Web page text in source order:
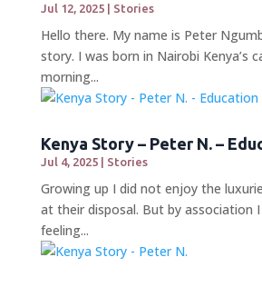
Jul 12, 2025| Stories
Hello there. My name is Peter
story. I was born in Nairobi Kenya’s
morning...
Kenya Story – Peter N. –
Jul 4, 2025| Stories
Growing up I did not enjoy the
at their disposal. But by association
feeling...